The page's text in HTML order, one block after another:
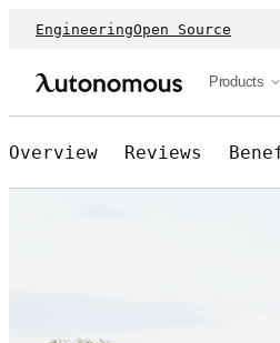
EngineeringOpen Source
Products
Overview Reviews